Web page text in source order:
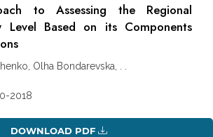
to Assessing the Regional
Level Based on its Components
Olha Bondarevska, . .
2018
DOWNLOAD PDF